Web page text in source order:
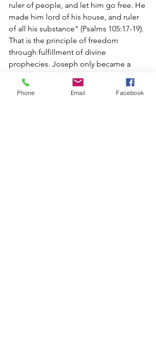
ruler of people, and let him go free. He
made him lord of his house, and ruler
of all his substance" (Psalms 105:17-19).
That is the principle of freedom
through fulfillment of divine
prophecies. Joseph only became a
ruler in fulfillment of divine prophecies.
No one can change divine prophecies.
Phone Email Facebook